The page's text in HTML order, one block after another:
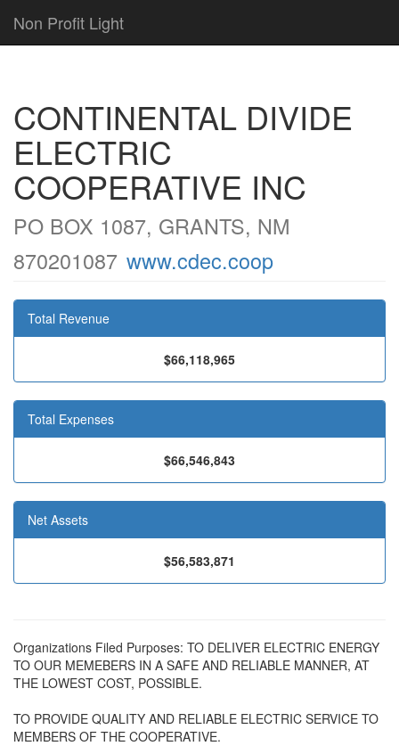
Non Profit Light
CONTINENTAL DIVIDE
ELECTRIC
COOPERATIVE INC
PO BOX 1087, GRANTS, NM
870201087 www.cdec.coop
Total Revenue
$66,118,965
Total Expenses
$66,546,843
Net Assets
$56,583,871
Organizations Filed Purposes: TO DELIVER ELECTRIC ENERGY
TO OUR MEMEBERS IN A SAFE AND RELIABLE MANNER, AT
THE LOWEST COST, POSSIBLE.
TO PROVIDE QUALITY AND RELIABLE ELECTRIC SERVICE TO
MEMBERS OF THE COOPERATIVE.